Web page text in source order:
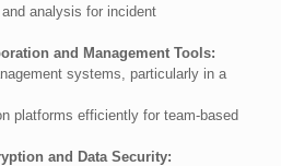
analysis for incident
and Management Tools:
systems, particularly in a
platforms efficiently for team-based
and Data Security: